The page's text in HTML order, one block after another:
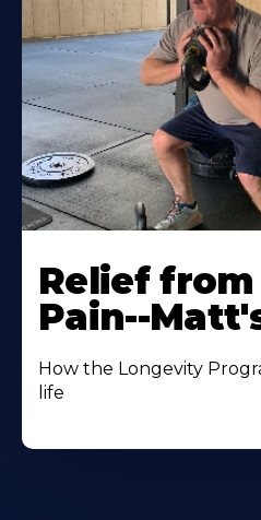
Relief
Pain--
How the Longevity
life